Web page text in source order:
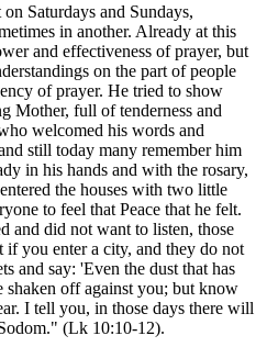
Saturdays and Sundays,
in another. Already at this
and effectiveness of prayer, but
on the part of people
of prayer. He tried to show
Mother, full of tenderness and
welcomed his words and
still today many remember him
in his hands and with the rosary,
the houses with two little
to feel that Peace that he felt.
and did not want to listen, those
you enter a city, and they do not
and say: 'Even the dust that has
off against you; but know
I tell you, in those days there will
(Lk 10:10-12).